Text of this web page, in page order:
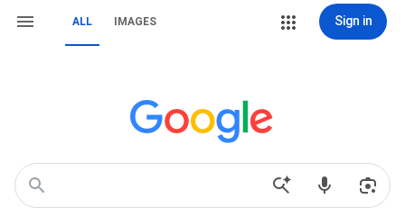
ALL IMAGES Sign in